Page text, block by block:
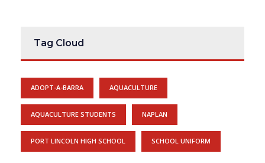
Tag Cloud
ADOPT-A-BARRA AQUACULTURE
AQUACULTURE STUDENTS NAPLAN
PORT LINCOLN HIGH SCHOOL SCHOOL UNIFORM